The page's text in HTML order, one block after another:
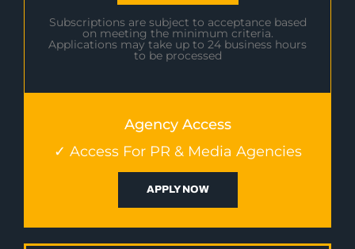
Subscriptions are subject to acceptance based
on meeting the minimum criteria.
Applications may take up to 24 business hours
to be processed
Agency Access
✓ Access For PR & Media Agencies
APPLY NOW